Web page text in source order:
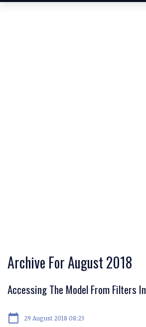
Archive For August 2018
Accessing The Model From Filters
calendar_today 29 August 2018 08:23